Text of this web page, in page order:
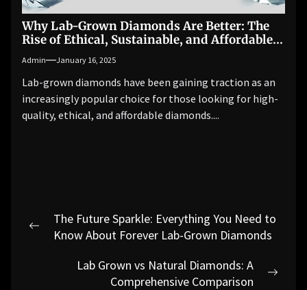
Why Lab-Grown Diamonds Are Better: The
Rise of Ethical, Sustainable, and Affordable
Admin January 16, 2025
Lab-grown diamonds have been gaining traction as an
increasingly popular choice for those looking for high-
quality, ethical, and affordable diamonds....
Post
navigation
Previous
The Future Sparkle: Everything You Need to
Know About Forever Lab-Grown Diamonds
Lab Grown vs Natural Diamonds: A
Comprehensive Comparison